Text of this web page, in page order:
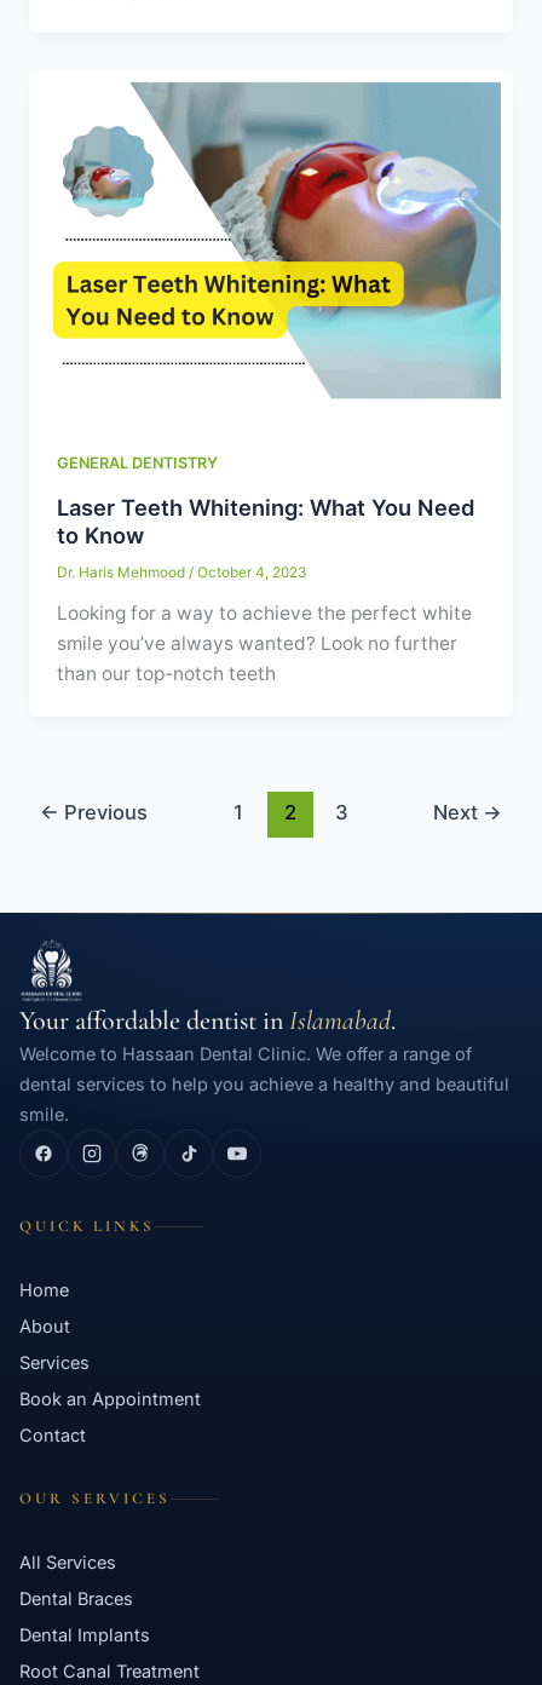
GENERAL DENTISTRY
Laser Teeth Whitening: What You Need
to Know
Dr. Haris Mehmood /October 4, 2023
Looking for a way to achieve the perfect white
smile you’ve always wanted? Look no further
than our top-notch teeth
← Previous 1 2 3 Next →
Your affordable dentist inIslamabad.
Welcome to Hassaan Dental Clinic. We offer a range of
dental services to help you achieve a healthy and beautiful
smile.
QUICK LINKS
Home
About
Services
Book an Appointment
Contact
OUR SERVICES
All Services
Dental Braces
Dental Implants
Root Canal Treatment